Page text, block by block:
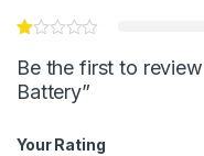
Be the first to
Battery”
Your Rating